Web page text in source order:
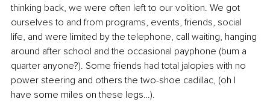
thinking back, we were often left to our volition. We got
ourselves to and from programs, events, friends, social
life, and were limited by the telephone, call waiting, hanging
around after school and the occasional payphone (bum a
quarter anyone?). Some friends had total jalopies with no
power steering and others the two-shoe cadillac, (oh I
have some miles on these legs…).